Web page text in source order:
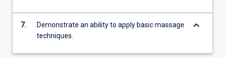
7.
Demonstrate an ability to apply basic massage
techniques.
keyboard_arrow_down